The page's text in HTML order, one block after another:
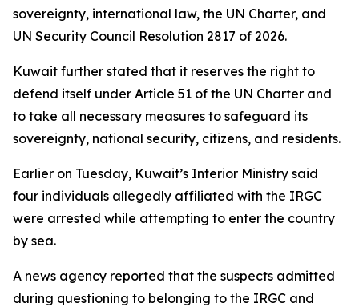
sovereignty, international law, the UN Charter, and
UN Security Council Resolution 2817 of 2026.
Kuwait further stated that it reserves the right to
defend itself under Article 51 of the UN Charter and
to take all necessary measures to safeguard its
sovereignty, national security, citizens, and residents.
Earlier on Tuesday, Kuwait’s Interior Ministry said
four individuals allegedly affiliated with the IRGC
were arrested while attempting to enter the country
by sea.
A news agency reported that the suspects admitted
during questioning to belonging to the IRGC and